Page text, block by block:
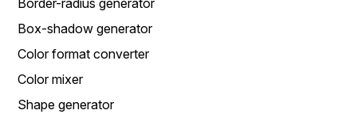
Border-radius generator
Box-shadow generator
Color format converter
Color mixer
Shape generator